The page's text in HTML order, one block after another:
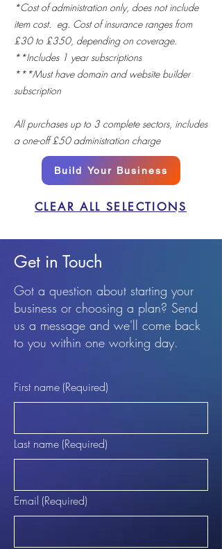
*Cost of administration only, does not include
item cost. eg. Cost of insurance ranges from
£30 to £350, depending on coverage.
**Includes 1 year subscriptions
***Must have domain and website builder
subscription
All purchases up to 3 complete sectors, includes
a one-off £50 administration charge
Build Your Business
CLEAR ALL SELECTIONS
Get in Touch
Got a question about starting your
business or choosing a plan? Send
us a message and we'll come back
to you within one working day.
First name (Required)
Last name (Required)
Email (Required)